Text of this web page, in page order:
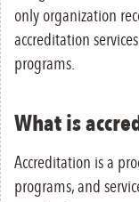
only organization
accreditation
programs.
What is
Accreditation is a
programs, and